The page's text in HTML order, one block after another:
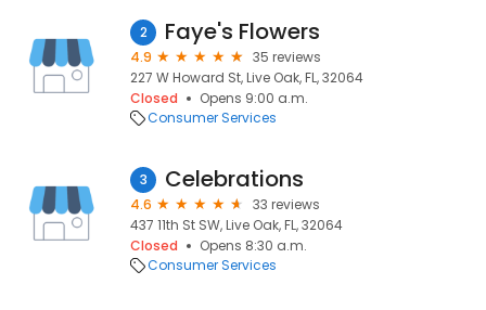
2 Faye's Flowers
4.9
35 reviews
227 W Howard St, Live Oak, FL, 32064
Closed
Opens 9:00 a.m.
Consumer Services
3 Celebrations
4.6
33 reviews
437 11th St SW, Live Oak, FL, 32064
Closed
Opens 8:30 a.m.
Consumer Services